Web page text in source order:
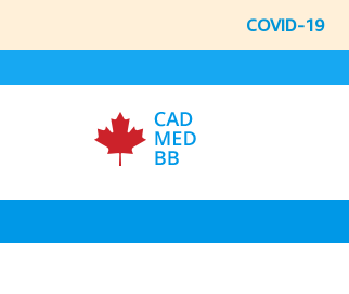
COVID-19